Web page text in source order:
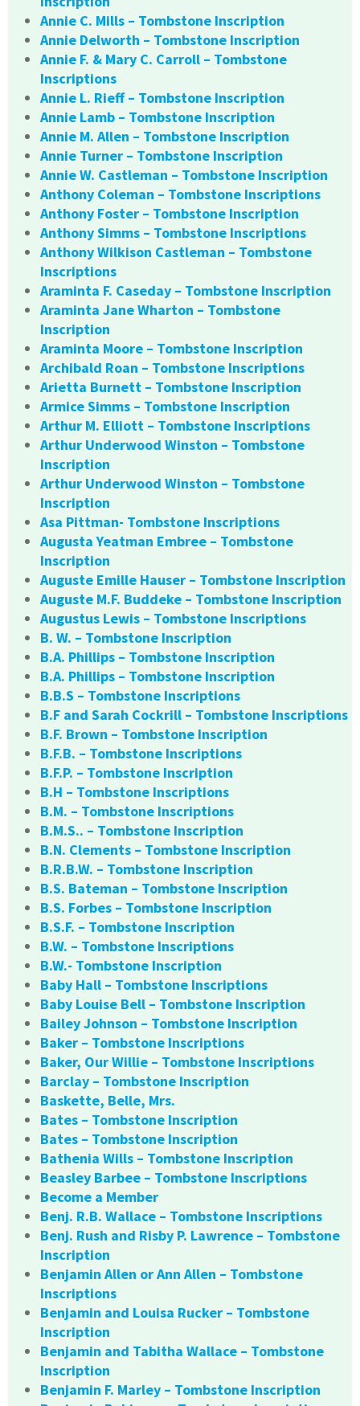
Annie C. Mills – Tombstone Inscription
Annie Delworth – Tombstone Inscription
Annie F. & Mary C. Carroll – Tombstone
Inscriptions
Annie L. Rieff – Tombstone Inscription
Annie Lamb – Tombstone Inscription
Annie M. Allen – Tombstone Inscription
Annie Turner – Tombstone Inscription
Annie W. Castleman – Tombstone Inscription
Anthony Coleman – Tombstone Inscriptions
Anthony Foster – Tombstone Inscription
Anthony Simms – Tombstone Inscriptions
Anthony Wilkison Castleman – Tombstone
Inscriptions
Araminta F. Caseday – Tombstone Inscription
Araminta Jane Wharton – Tombstone
Inscription
Araminta Moore – Tombstone Inscription
Archibald Roan – Tombstone Inscriptions
Arietta Burnett – Tombstone Inscription
Armice Simms – Tombstone Inscription
Arthur M. Elliott – Tombstone Inscriptions
Arthur Underwood Winston – Tombstone
Inscription
Arthur Underwood Winston – Tombstone
Inscription
Asa Pittman- Tombstone Inscriptions
Augusta Yeatman Embree – Tombstone
Inscription
Auguste Emille Hauser – Tombstone Inscription
Auguste M.F. Buddeke – Tombstone Inscription
Augustus Lewis – Tombstone Inscriptions
B. W. – Tombstone Inscription
B.A. Phillips – Tombstone Inscription
B.A. Phillips – Tombstone Inscription
B.B.S – Tombstone Inscriptions
B.F and Sarah Cockrill – Tombstone Inscriptions
B.F. Brown – Tombstone Inscription
B.F.B. – Tombstone Inscriptions
B.F.P. – Tombstone Inscription
B.H – Tombstone Inscriptions
B.M. – Tombstone Inscriptions
B.M.S.. – Tombstone Inscription
B.N. Clements – Tombstone Inscription
B.R.B.W. – Tombstone Inscription
B.S. Bateman – Tombstone Inscription
B.S. Forbes – Tombstone Inscription
B.S.F. – Tombstone Inscription
B.W. – Tombstone Inscriptions
B.W.- Tombstone Inscription
Baby Hall – Tombstone Inscriptions
Baby Louise Bell – Tombstone Inscription
Bailey Johnson – Tombstone Inscription
Baker – Tombstone Inscriptions
Baker, Our Willie – Tombstone Inscriptions
Barclay – Tombstone Inscription
Baskette, Belle, Mrs.
Bates – Tombstone Inscription
Bates – Tombstone Inscription
Bathenia Wills – Tombstone Inscription
Beasley Barbee – Tombstone Inscriptions
Become a Member
Benj. R.B. Wallace – Tombstone Inscriptions
Benj. Rush and Risby P. Lawrence – Tombstone
Inscription
Benjamin Allen or Ann Allen – Tombstone
Inscriptions
Benjamin and Louisa Rucker – Tombstone
Inscription
Benjamin and Tabitha Wallace – Tombstone
Inscription
Benjamin F. Marley – Tombstone Inscription